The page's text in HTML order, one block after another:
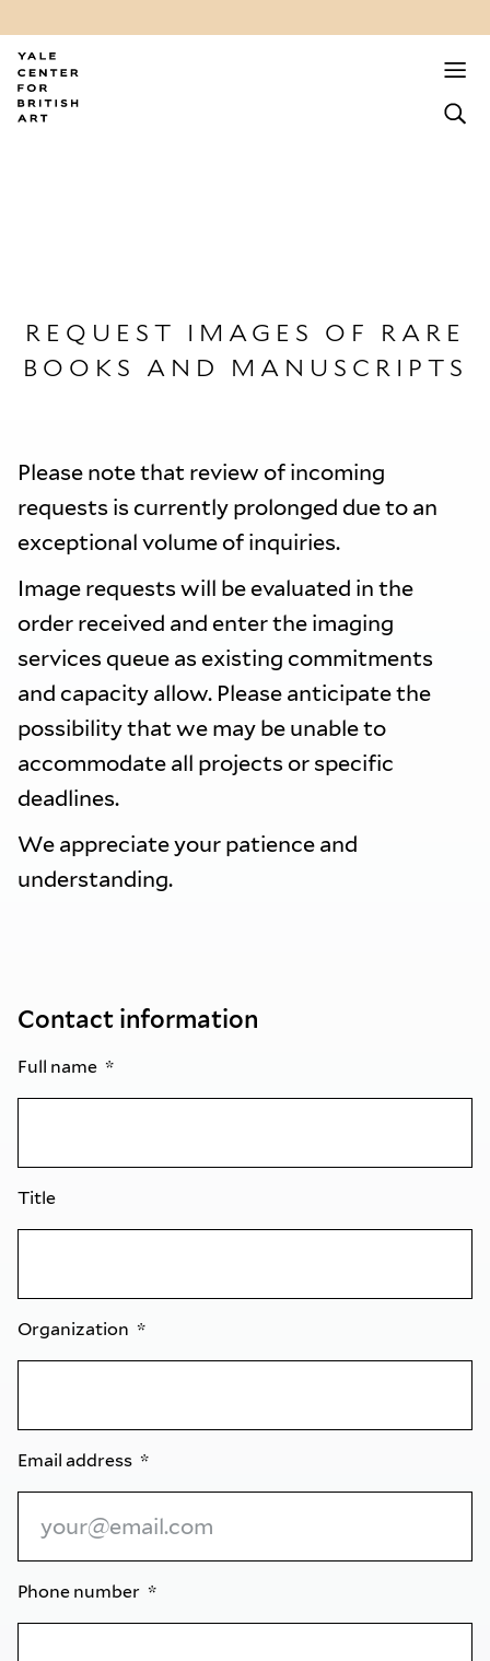
REQUEST IMAGES OF RARE
BOOKS AND MANUSCRIPTS
Please note that review of incoming
requests is currently prolonged due to an
exceptional volume of inquiries.
Image requests will be evaluated in the
order received and enter the imaging
services queue as existing commitments
and capacity allow. Please anticipate the
possibility that we may be unable to
accommodate all projects or specific
deadlines.
We appreciate your patience and
understanding.
Contact information
Full name
Title
Organization
Email address
Phone number